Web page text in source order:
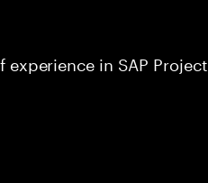
in SAP Project